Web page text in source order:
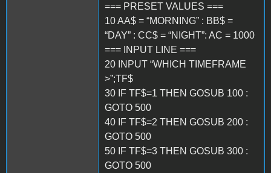
=== PRESET VALUES ===
10 AA$ = “MORNING” : BB$ =
“DAY” : CC$ = “NIGHT”: AC = 1000
=== INPUT LINE ===
20 INPUT “WHICH TIMEFRAME
>”;TF$
30 IF TF$=1 THEN GOSUB 100 :
GOTO 500
40 IF TF$=2 THEN GOSUB 200 :
GOTO 500
50 IF TF$=3 THEN GOSUB 300 :
GOTO 500